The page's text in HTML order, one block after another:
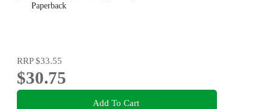
Paperback
RRP$33.55
$30.75
Add To Cart